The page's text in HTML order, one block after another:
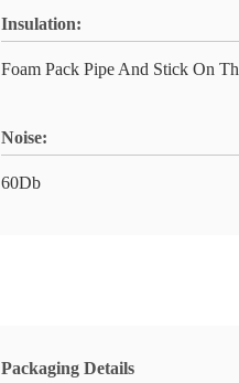
Insulation:
Foam Pack Pipe And Stick On
Noise:
60Db
Packaging Details